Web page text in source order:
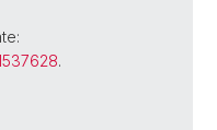
.